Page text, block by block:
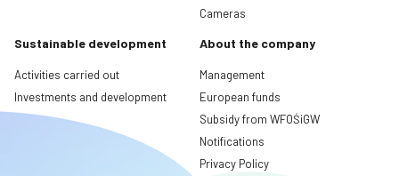
Cameras
Sustainable development
Activities carried out
Investments and development
About the company
Management
European funds
Subsidy from WFOŚiGW
Notifications
Privacy Policy